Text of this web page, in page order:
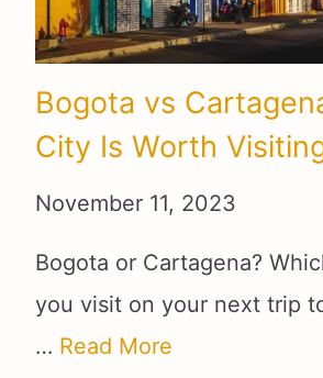
Bogota vs
City Is Worth
November 11, 2023
Bogota or Cartagena?
you visit on your next trip
… Read More